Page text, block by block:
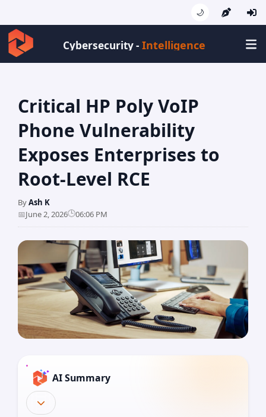
🌙
Cybersecurity -Intelligence
Critical HP Poly VoIP
Phone Vulnerability
Exposes Enterprises to
Root-Level RCE
ByAsh K
📅June 2, 2026🕒06:06 PM
AI Summary